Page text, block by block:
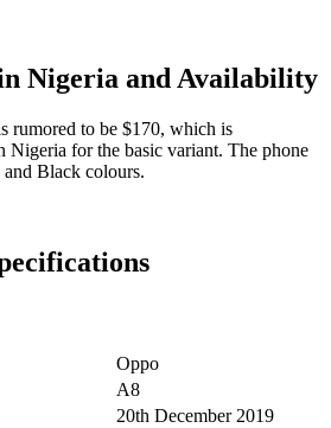
Nigeria and Availability
rumored to be $170, which is
Nigeria for the basic variant. The phone
Black colours.
Oppo
A8
20th December 2019